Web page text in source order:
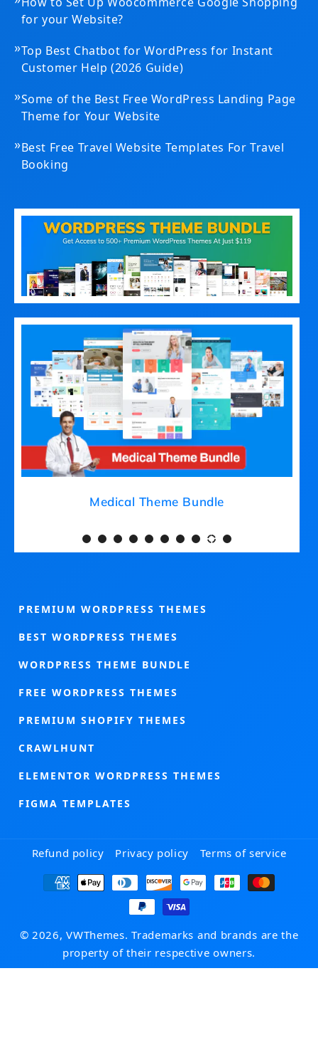
for your Website?
»Top Best Chatbot for WordPress for Instant
Customer Help (2026 Guide)
»Some of the Best Free WordPress Landing Page
Theme for Your Website
»Best Free Travel Website Templates For Travel
Booking
Medical Theme Bundle
PREMIUM WORDPRESS THEMES
BEST WORDPRESS THEMES
WORDPRESS THEME BUNDLE
FREE WORDPRESS THEMES
PREMIUM SHOPIFY THEMES
CRAWLHUNT
ELEMENTOR WORDPRESS THEMES
FIGMA TEMPLATES
Refund policy Privacy policy Terms of service
Payment
methods
© 2026, VWThemes. Trademarks and brands are the
property of their respective owners.